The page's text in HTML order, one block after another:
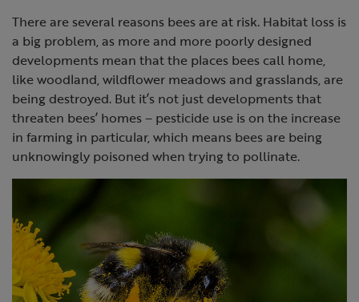
There are several reasons bees are at risk. Habitat loss is
a big problem, as more and more poorly designed
developments mean that the places bees call home,
like woodland, wildflower meadows and grasslands, are
being destroyed. But it’s not just developments that
threaten bees’ homes – pesticide use is on the increase
in farming in particular, which means bees are being
unknowingly poisoned when trying to pollinate.